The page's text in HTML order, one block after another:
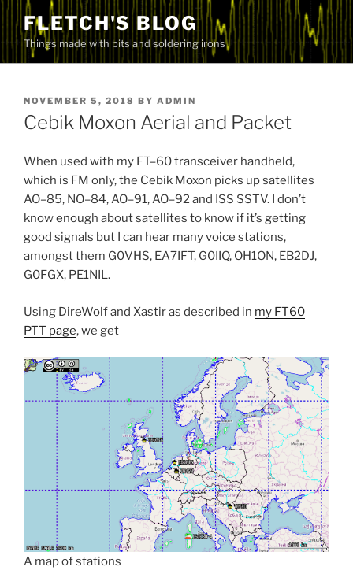
Skip
to
content
FLETCH'S BLOG
Things made with bits and soldering irons
POSTED
ON
NOVEMBER 5, 2018 BY ADMIN
Cebik Moxon Aerial and Packet
When used with my FT–60 transceiver handheld,
which is FM only, the Cebik Moxon picks up satellites
AO–85, NO–84, AO–91, AO–92 and ISS SSTV. I don’t
know enough about satellites to know if it’s getting
good signals but I can hear many voice stations,
amongst them G0VHS, EA7IFT, G0IIQ, OH1ON, EB2DJ,
G0FGX, PE1NIL.
Using DireWolf and Xastir as described in my FT60
PTT page, we get
A map of stations